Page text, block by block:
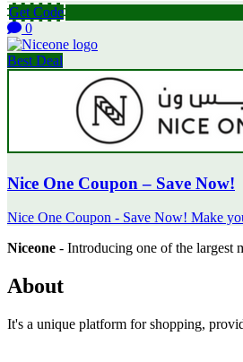
Get Code
0
Best Deal
Nice One Coupon – Save Now!
Nice One Coupon - Save Now! Make
Niceone - Introducing one of the largest
About
It's a unique platform for shopping,